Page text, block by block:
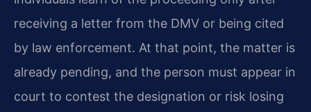
receiving a letter from the DMV or being cited
by law enforcement. At that point, the matter is
already pending, and the person must appear in
court to contest the designation or risk losing